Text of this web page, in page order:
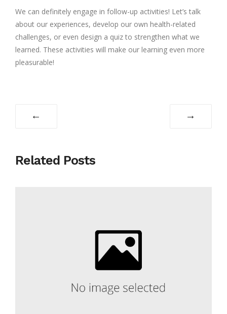
We can definitely engage in follow-up activities! Let’s talk
about our experiences, develop our own health-related
challenges, or even design a quiz to strengthen what we
learned. These activities will make our learning even more
pleasurable!
← →
Related Posts